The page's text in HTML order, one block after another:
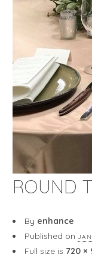
ROUND
By enhance
Published on
Full size is 720 ×